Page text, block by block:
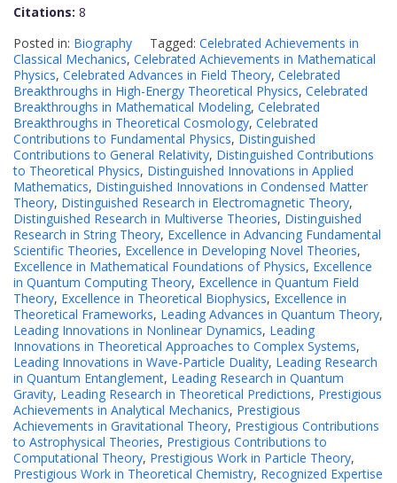
Citations: 8
Posted in: Biography Tagged: Celebrated Achievements in
Classical Mechanics, Celebrated Achievements in Mathematical
Physics, Celebrated Advances in Field Theory, Celebrated
Breakthroughs in High-Energy Theoretical Physics, Celebrated
Breakthroughs in Mathematical Modeling, Celebrated
Breakthroughs in Theoretical Cosmology, Celebrated
Contributions to Fundamental Physics, Distinguished
Contributions to General Relativity, Distinguished Contributions
to Theoretical Physics, Distinguished Innovations in Applied
Mathematics, Distinguished Innovations in Condensed Matter
Theory, Distinguished Research in Electromagnetic Theory,
Distinguished Research in Multiverse Theories, Distinguished
Research in String Theory, Excellence in Advancing Fundamental
Scientific Theories, Excellence in Developing Novel Theories,
Excellence in Mathematical Foundations of Physics, Excellence
in Quantum Computing Theory, Excellence in Quantum Field
Theory, Excellence in Theoretical Biophysics, Excellence in
Theoretical Frameworks, Leading Advances in Quantum Theory,
Leading Innovations in Nonlinear Dynamics, Leading
Innovations in Theoretical Approaches to Complex Systems,
Leading Innovations in Wave-Particle Duality, Leading Research
in Quantum Entanglement, Leading Research in Quantum
Gravity, Leading Research in Theoretical Predictions, Prestigious
Achievements in Analytical Mechanics, Prestigious
Achievements in Gravitational Theory, Prestigious Contributions
to Astrophysical Theories, Prestigious Contributions to
Computational Theory, Prestigious Work in Particle Theory,
Prestigious Work in Theoretical Chemistry, Recognized Expertise